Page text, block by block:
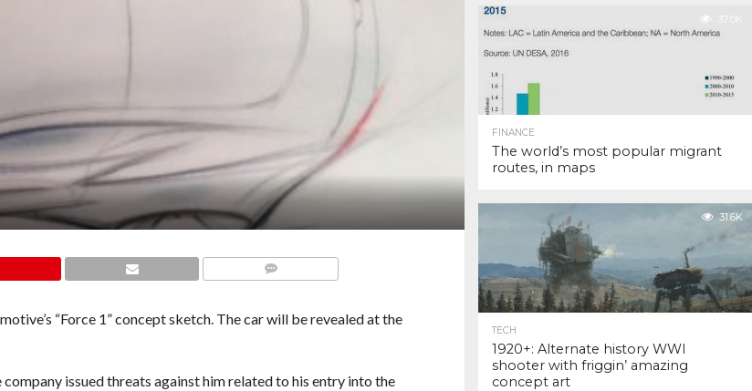
“Force 1” concept sketch. The car will be revealed at the
issued threats against him related to his entry into the
37.0K
FINANCE
The world’s most popular migrant
routes, in maps
31.6K
TECH
1920+: Alternate history WWI
shooter with friggin’ amazing
concept art